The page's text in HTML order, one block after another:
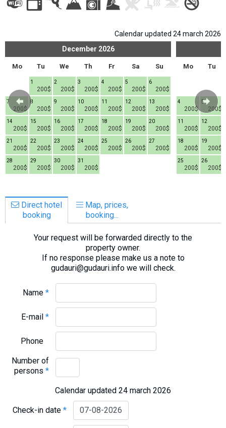
Calendar updated 24 march 2026
December 2026
Mo Tu We Th Fr Sa Su
200$
1
200$
2
200$
3
200$
4
200$
5
200$
6
200$
7
200$
8
200$
9
200$
10
200$
11
200$
12
200$
13
200$
14
200$
15
200$
16
200$
17
200$
18
200$
19
200$
20
200$
21
200$
22
200$
23
200$
24
200$
25
200$
26
200$
27
200$
28
200$
29
200$
30
200$
31
Mo Tu
200$
4
200$
5
200$
11
200$
12
200$
18
200$
19
200$
25
200$
26
Direct hotel
booking
Map, prices,
booking...
Your request will be forwarded directly to the
property owner.
If no response please make us a note to
gudauri@gudauri.info we will check.
Name*
E-mail*
Phone
Number of
persons*
Calendar updated 24 march 2026
Check-in date*
LODGING
Cottages
Hotels
% Hot deals
Long term rent
Kazbegi
Other
GEORGIA
About Georgia
Visas
What to drink?
Local money
Mobile phones
Gallery
Travel reports
Safety